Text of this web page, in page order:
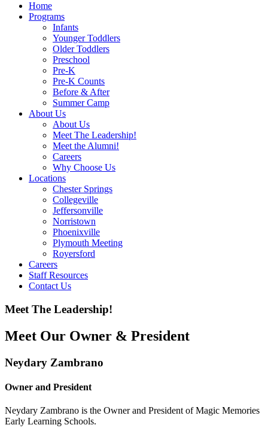
Home
Programs
Infants
Younger Toddlers
Older Toddlers
Preschool
Pre-K
Pre-K Counts
Before & After
Summer Camp
About Us
About Us
Meet The Leadership!
Meet the Alumni!
Careers
Why Choose Us
Locations
Chester Springs
Collegeville
Jeffersonville
Norristown
Phoenixville
Plymouth Meeting
Royersford
Careers
Staff Resources
Contact Us
Meet The Leadership!
Meet Our Owner & President
Neydary Zambrano
Owner and President
Neydary Zambrano is the Owner and President of Magic Memories
Early Learning Schools.